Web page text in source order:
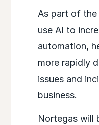
As part of the
use AI to
automation,
more rapidly
issues and
business.
Nortegas will